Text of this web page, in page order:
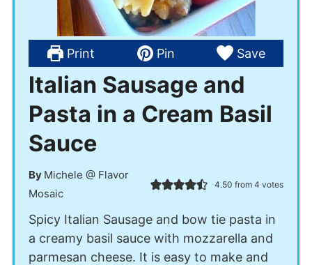
Italian Sausage and
Pasta in a Cream Basil
Sauce
By Michele @ Flavor
Mosaic
4.50 from4 votes
Spicy Italian Sausage and bow tie pasta in
a creamy basil sauce with mozzarella and
parmesan cheese. It is easy to make and
Print Pin Save